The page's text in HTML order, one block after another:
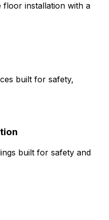
installation with a
built for safety,
built for safety and